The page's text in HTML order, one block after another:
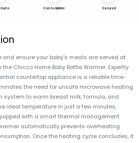
Cod Available Secured
and ensure your baby's meals are served at
Chicco Home Baby Bottle Warmer. Expertly
countertop appliance is a reliable time-
the need for unsafe microwave heating
system to warm breast milk, formula, and
ideal temperature in just a few minutes,
with a smart thermal management
automatically prevents overheating
Once the heating cycle concludes, it